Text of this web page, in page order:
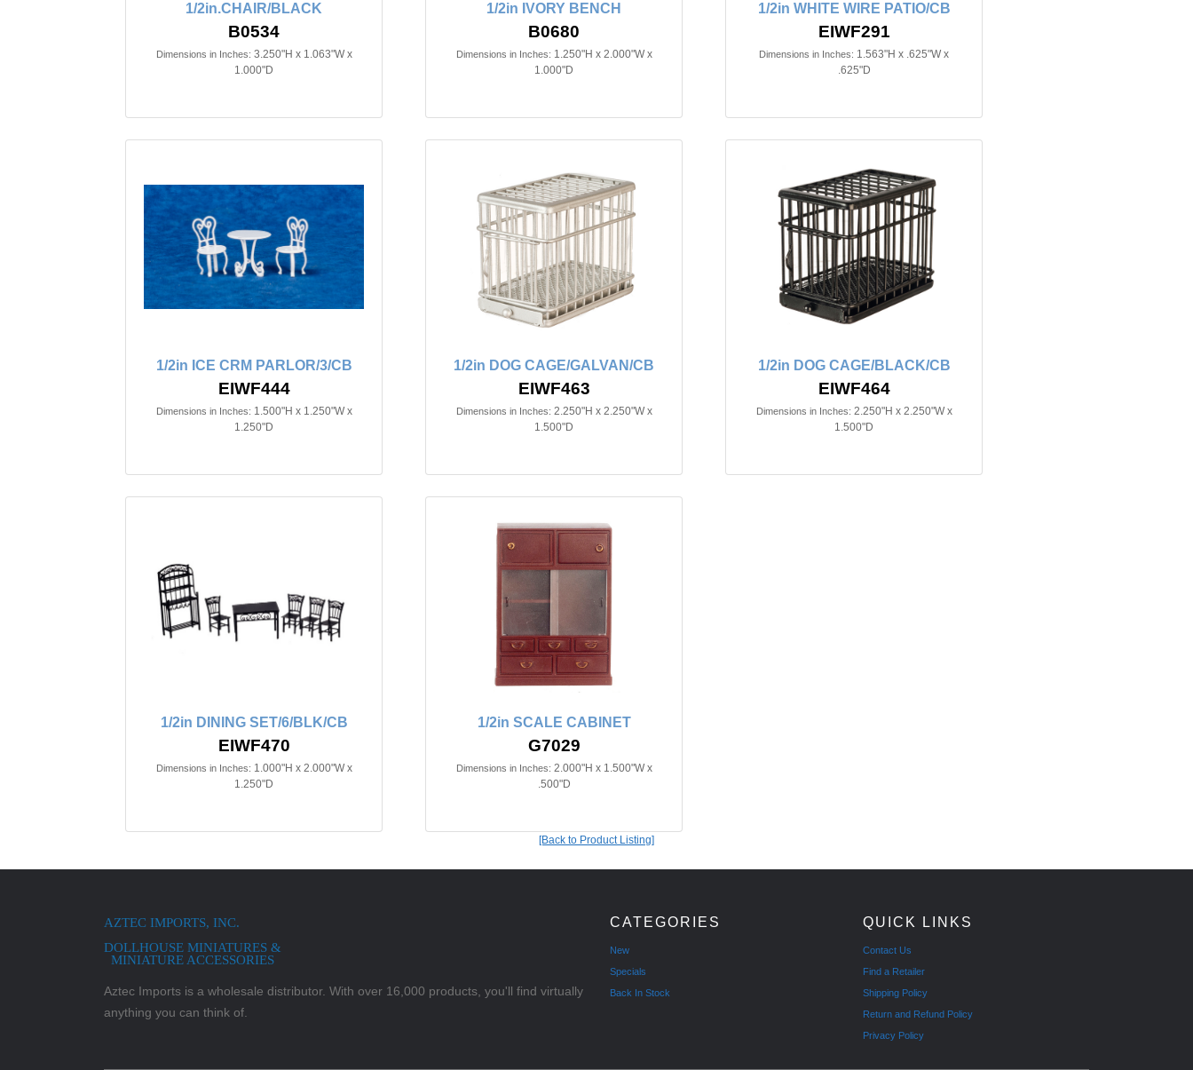
1/2in.CHAIR/BLACK
B0534
Dimensions in Inches: 3.250"H x 1.063"W x
1.000"D
1/2in IVORY BENCH
B0680
Dimensions in Inches: 1.250"H x 2.000"W x
1.000"D
1/2in WHITE WIRE PATIO/CB
EIWF291
Dimensions in Inches: 1.563"H x .625"W x
.625"D
1/2in ICE CRM PARLOR/3/CB
EIWF444
Dimensions in Inches: 1.500"H x 1.250"W x
1.250"D
1/2in DOG CAGE/GALVAN/CB
EIWF463
Dimensions in Inches: 2.250"H x 2.250"W x
1.500"D
1/2in DOG CAGE/BLACK/CB
EIWF464
Dimensions in Inches: 2.250"H x 2.250"W x
1.500"D
1/2in DINING SET/6/BLK/CB
EIWF470
Dimensions in Inches: 1.000"H x 2.000"W x
1.250"D
1/2in SCALE CABINET
G7029
Dimensions in Inches: 2.000"H x 1.500"W x
.500"D
[Back to Product Listing]
AZTEC IMPORTS, INC.
DOLLHOUSE MINIATURES &
MINIATURE ACCESSORIES
Aztec Imports is a wholesale distributor. With over 16,000 products, you'll find virtually
anything you can think of.
CATEGORIES
New
Specials
Back In Stock
QUICK LINKS
Contact Us
Find a Retailer
Shipping Policy
Return and Refund Policy
Privacy Policy